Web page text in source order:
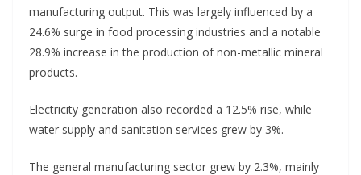
manufacturing output. This was largely influenced by a
24.6% surge in food processing industries and a notable
28.9% increase in the production of non-metallic mineral
products.
Electricity generation also recorded a 12.5% rise, while
water supply and sanitation services grew by 3%.
The general manufacturing sector grew by 2.3%, mainly